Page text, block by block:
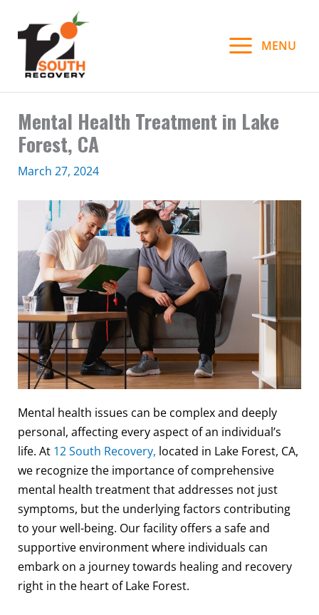
content
MENU
Mental Health Treatment in Lake
Forest, CA
March 27, 2024
Mental health issues can be complex and deeply
personal, affecting every aspect of an individual’s
life. At 12 South Recovery, located in Lake Forest, CA,
we recognize the importance of comprehensive
mental health treatment that addresses not just
symptoms, but the underlying factors contributing
to your well-being. Our facility offers a safe and
supportive environment where individuals can
embark on a journey towards healing and recovery
right in the heart of Lake Forest.